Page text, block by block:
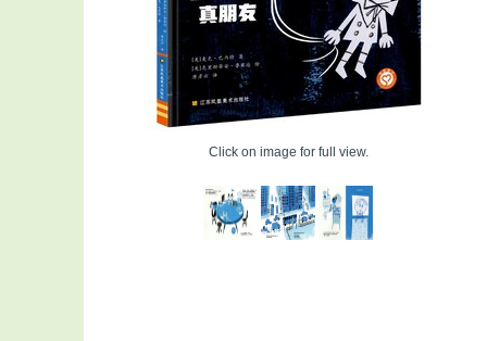
Click on image for full view.